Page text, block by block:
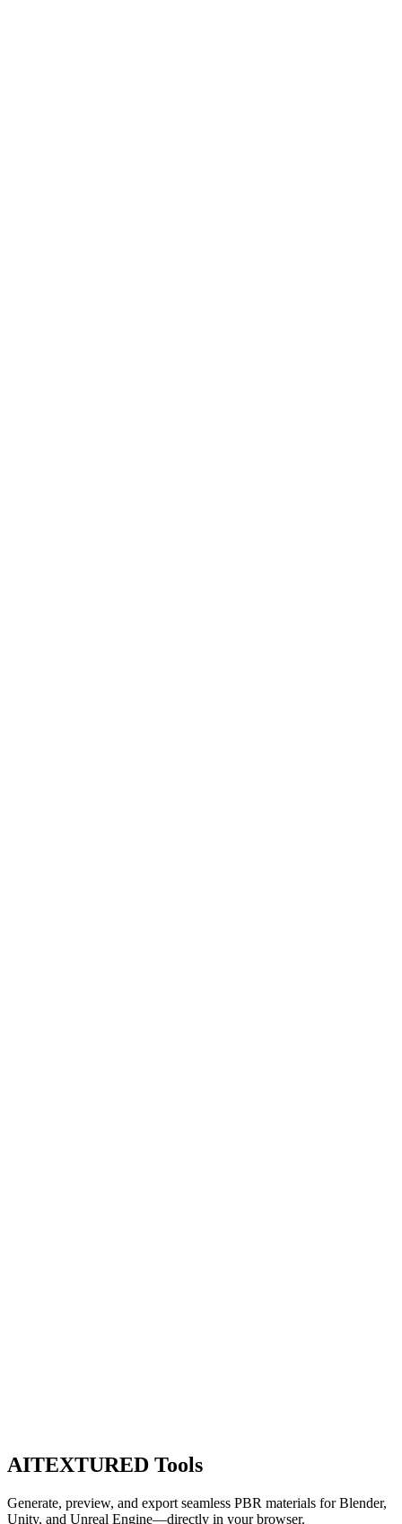
AITEXTURED Tools
Generate, preview, and export seamless PBR materials for Blender,
Unity, and Unreal Engine—directly in your browser.